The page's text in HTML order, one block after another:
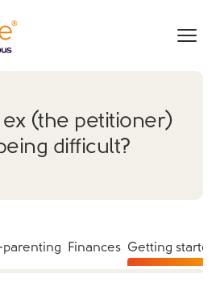
(the petitioner)
difficult?
parenting Finances Getting started